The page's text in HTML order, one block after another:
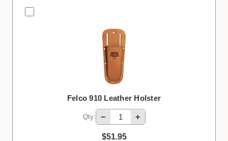
Felco 910 Leather Holster
Qty: − +
$51.95